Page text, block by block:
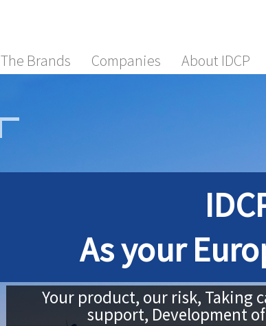
The Brands Companies About IDCP
As your
Your product, our risk, Taking
support, Development